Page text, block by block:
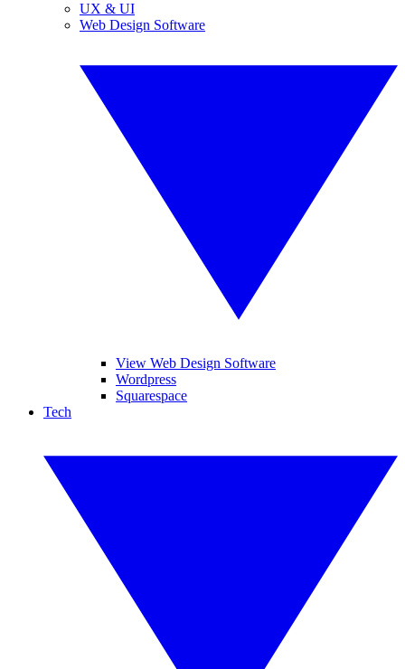
UX & UI
Web Design Software
View Web Design Software
Wordpress
Squarespace
Tech